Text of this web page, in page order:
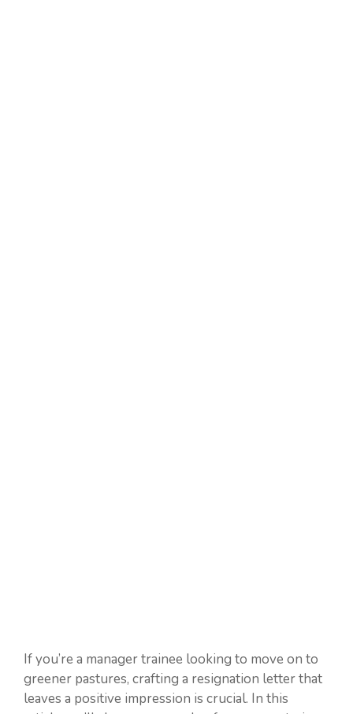
If you’re a manager trainee looking to move on to
greener pastures, crafting a resignation letter that
leaves a positive impression is crucial. In this